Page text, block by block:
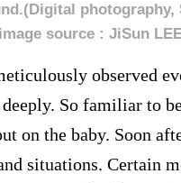
photography,
source : JiSun
observed
So familiar to
on the baby. Soon
situations. Certain